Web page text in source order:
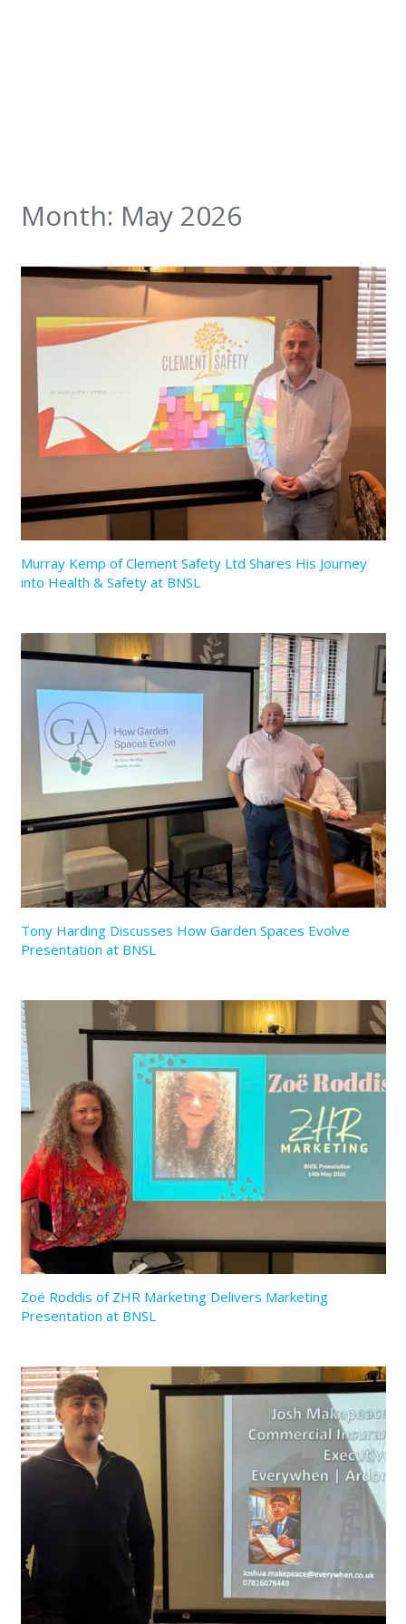
Month: May 2026
Murray Kemp of Clement Safety Ltd Shares His Journey
into Health & Safety at BNSL
Tony Harding Discusses How Garden Spaces Evolve
Presentation at BNSL
Zoë Roddis of ZHR Marketing Delivers Marketing
Presentation at BNSL